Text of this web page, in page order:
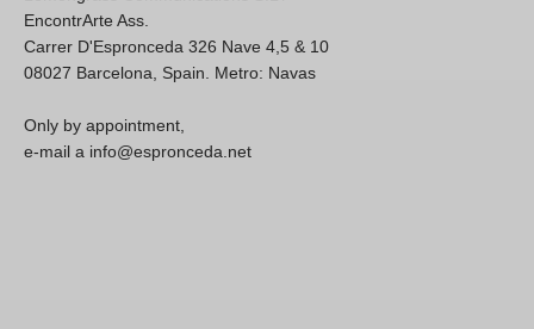
EncontrArte Ass.
Carrer D'Espronceda 326 Nave 4,5 & 10
08027 Barcelona, Spain. Metro: Navas
Only by appointment,
e-mail a info@espronceda.net